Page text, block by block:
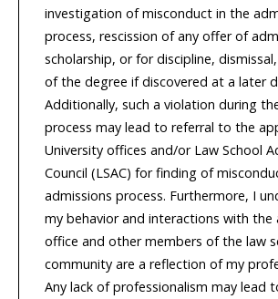
investigation of misconduct in the
process, rescission of any offer of
scholarship, or for discipline,
of the degree if discovered at a later
Additionally, such a violation during
process may lead to referral to the
University offices and/or Law School
Council (LSAC) for finding of
admissions process. Furthermore, I
my behavior and interactions with the
office and other members of the law
community are a reflection of my
Any lack of professionalism may lead